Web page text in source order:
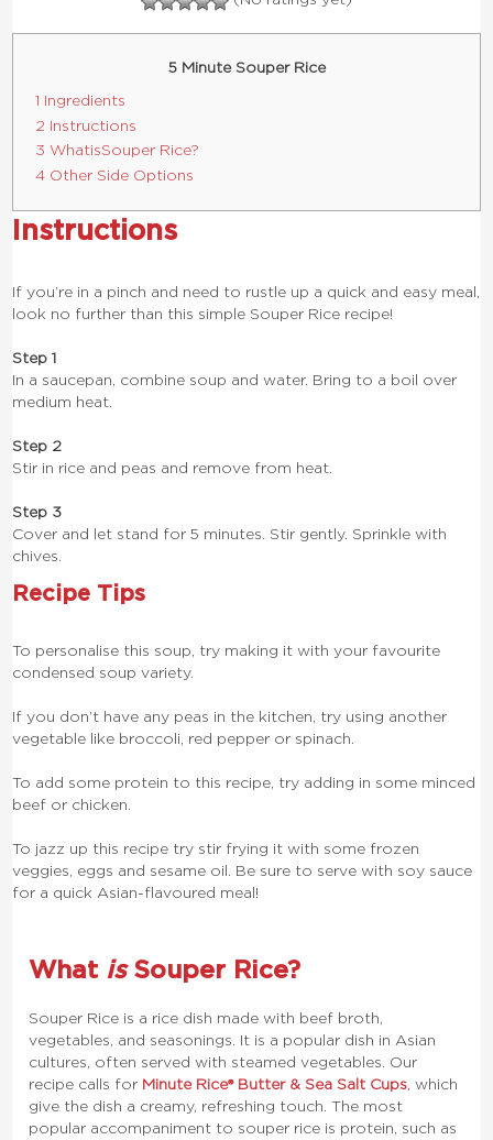
5 Minute Souper Rice
1 Ingredients
2 Instructions
3 What is Souper Rice?
4 Other Side Options
Instructions
If you’re in a pinch and need to rustle up a quick and easy meal,
look no further than this simple Souper Rice recipe!
Step 1
In a saucepan, combine soup and water. Bring to a boil over
medium heat.
Step 2
Stir in rice and peas and remove from heat.
Step 3
Cover and let stand for 5 minutes. Stir gently. Sprinkle with
chives.
Recipe Tips
To personalise this soup, try making it with your favourite
condensed soup variety.
If you don’t have any peas in the kitchen, try using another
vegetable like broccoli, red pepper or spinach.
To add some protein to this recipe, try adding in some minced
beef or chicken.
To jazz up this recipe try stir frying it with some frozen
veggies, eggs and sesame oil. Be sure to serve with soy sauce
for a quick Asian-flavoured meal!
What isSouper Rice?
Souper Rice is a rice dish made with beef broth,
vegetables, and seasonings. It is a popular dish in Asian
cultures, often served with steamed vegetables. Our
recipe calls for Minute Rice® Butter & Sea Salt Cups, which
give the dish a creamy, refreshing touch.The most
popular accompaniment to souper rice is protein, such as